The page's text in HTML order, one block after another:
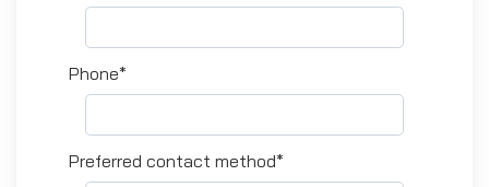
Phone*
Preferred contact method*